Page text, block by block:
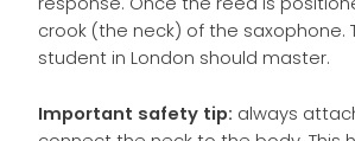
crook (the neck) of the saxophone.
student in London should master.
Important safety tip: always